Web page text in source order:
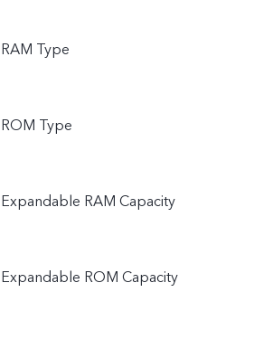
RAM Type
ROM Type
Expandable RAM Capacity
Expandable ROM Capacity